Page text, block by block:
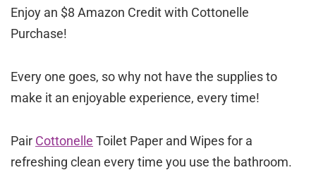
Enjoy an $8 Amazon Credit with Cottonelle
Purchase!
Every one goes, so why not have the supplies to
make it an enjoyable experience, every time!
Pair Cottonelle Toilet Paper and Wipes for a
refreshing clean every time you use the bathroom.